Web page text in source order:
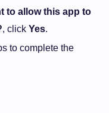
to allow this app to
, click Yes.
to complete the